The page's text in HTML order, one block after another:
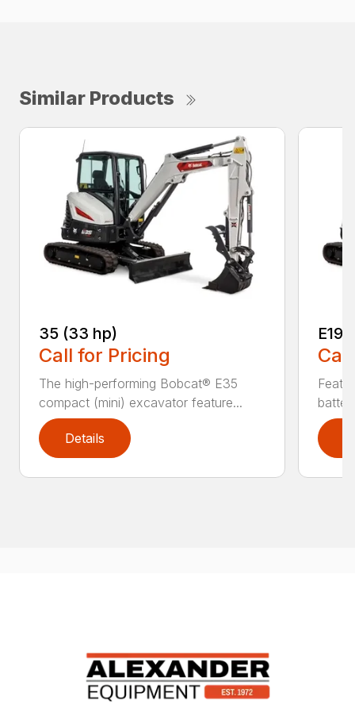
Similar Products
35 (33 hp)
Call for Pricing
The high-performing Bobcat® E35
compact (mini) excavator feature...
Details
E19e